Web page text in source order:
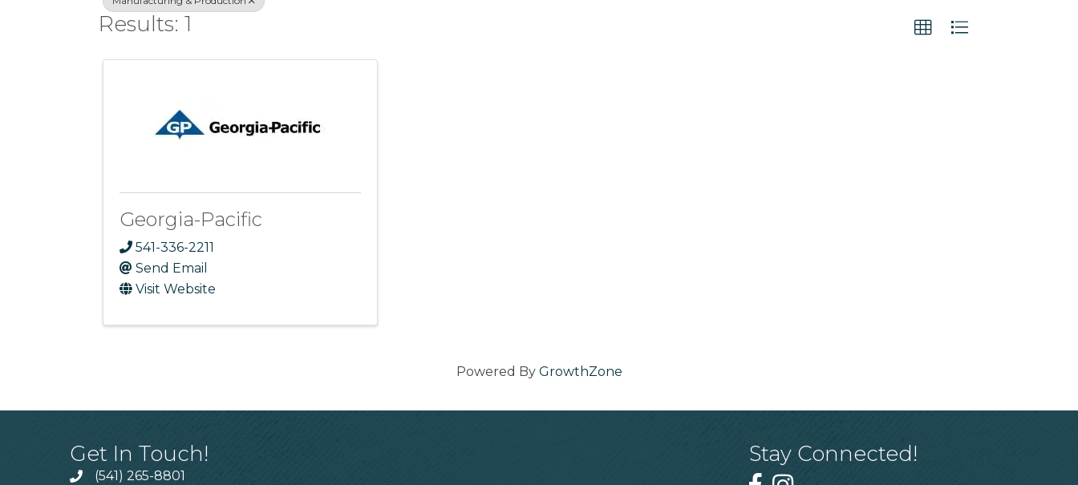
Results: 1
Georgia-Pacific
541-336-2211
Send Email
Visit Website
Powered By GrowthZone
Get In Touch!
(541) 265-8801
Stay Connected!